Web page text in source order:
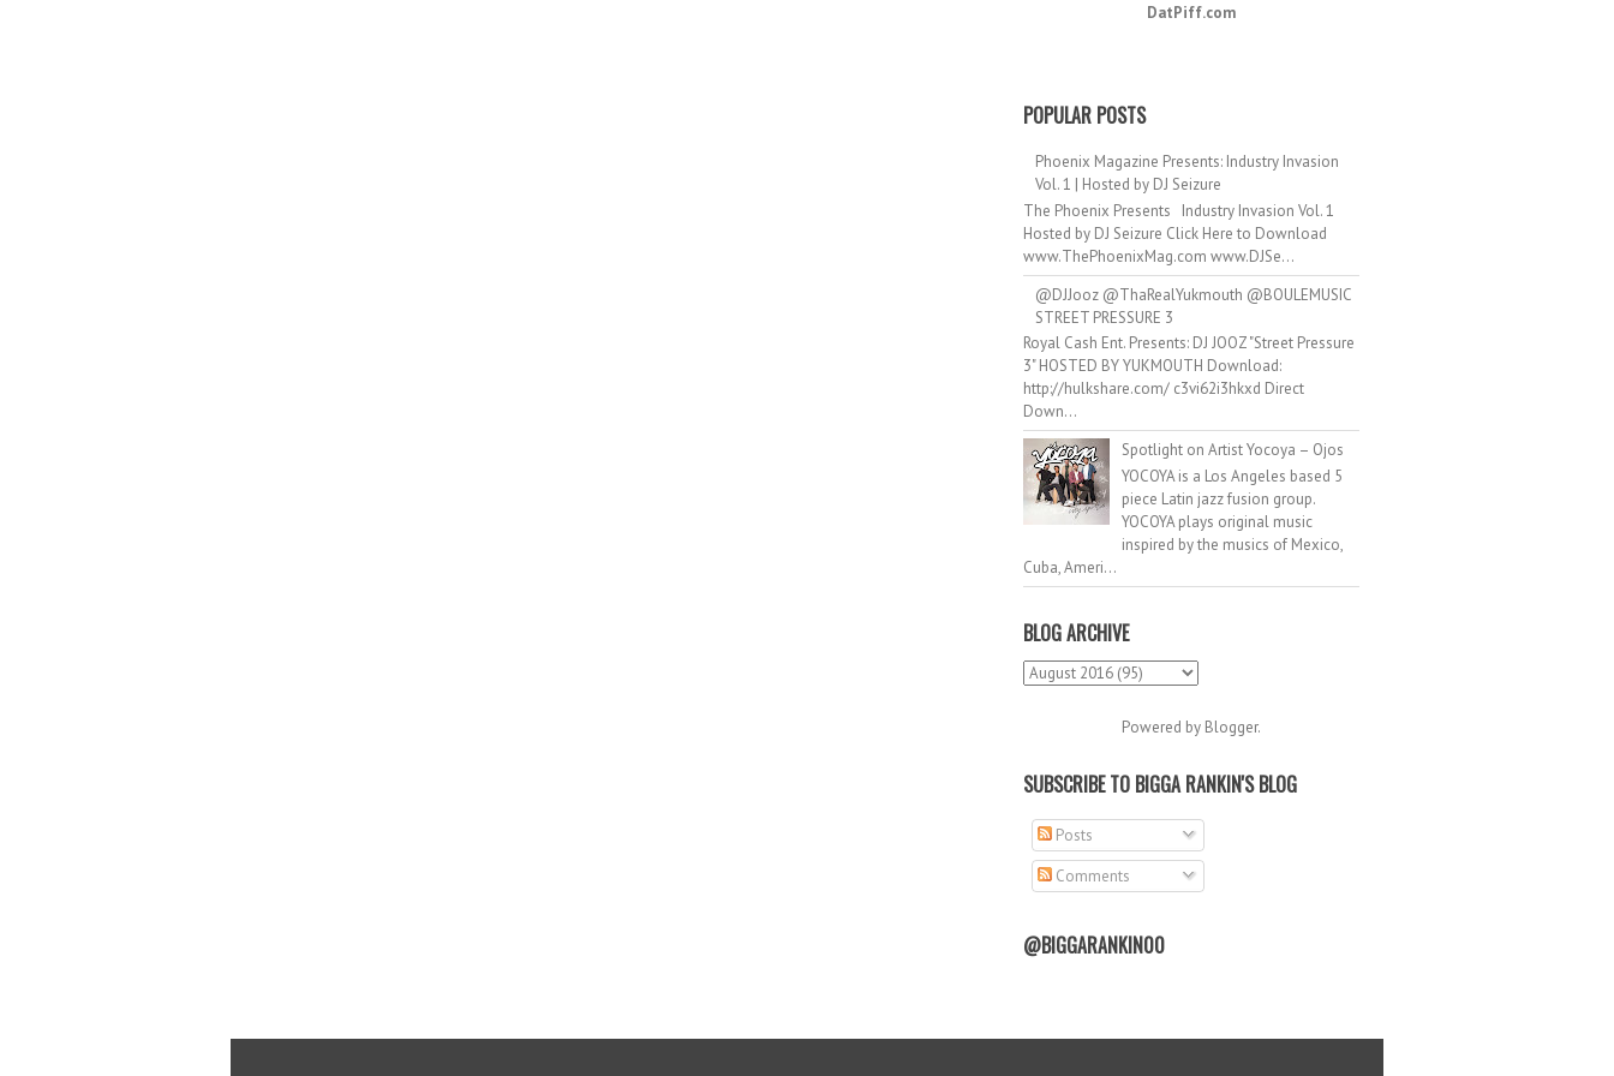
DatPiff.com
POPULAR POSTS
Phoenix Magazine Presents: Industry Invasion
Vol. 1 | Hosted by DJ Seizure
The Phoenix Presents Industry Invasion Vol. 1
Hosted by DJ Seizure Click Here to Download
www.ThePhoenixMag.com www.DJSe...
@DJJooz @ThaRealYukmouth @BOULEMUSIC
STREET PRESSURE 3
Royal Cash Ent. Presents: DJ JOOZ "Street Pressure
3" HOSTED BY YUKMOUTH Download:
http://hulkshare.com/ c3vi62i3hkxd Direct
Down...
Spotlight on Artist Yocoya – Ojos
YOCOYA is a Los Angeles based 5
piece Latin jazz fusion group.
YOCOYA plays original music
inspired by the musics of Mexico,
Cuba, Ameri...
BLOG ARCHIVE
Powered by Blogger.
SUBSCRIBE TO BIGGA RANKIN'S BLOG
Posts
Comments
@BIGGARANKIN00